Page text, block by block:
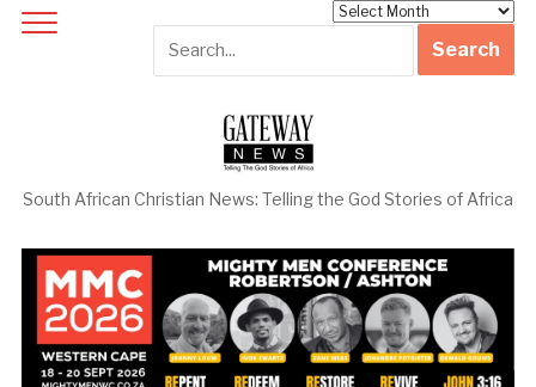
South African Christian News: Telling the God Stories of Africa